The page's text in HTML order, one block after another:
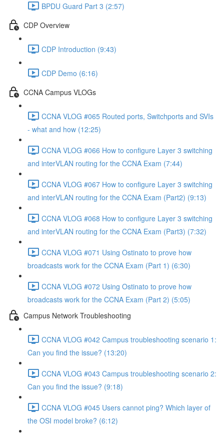
BPDU Guard Part 3 (2:57)
CDP Overview
CDP Introduction (9:43)
CDP Demo (6:16)
CCNA Campus VLOGs
CCNA VLOG #065 Routed ports, Switchports and SVIs
- what and how (12:25)
CCNA VLOG #066 How to configure Layer 3 switching
and interVLAN routing for the CCNA Exam (7:44)
CCNA VLOG #067 How to configure Layer 3 switching
and interVLAN routing for the CCNA Exam (Part2) (9:13)
CCNA VLOG #068 How to configure Layer 3 switching
and interVLAN routing for the CCNA Exam (Part3) (7:32)
CCNA VLOG #071 Using Ostinato to prove how
broadcasts work for the CCNA Exam (Part 1) (6:30)
CCNA VLOG #072 Using Ostinato to prove how
broadcasts work for the CCNA Exam (Part 2) (5:05)
Campus Network Troubleshooting
CCNA VLOG #042 Campus troubleshooting scenario 1:
Can you find the issue? (13:20)
CCNA VLOG #043 Campus troubleshooting scenario 2:
Can you find the issue? (9:18)
CCNA VLOG #045 Users cannot ping? Which layer of
the OSI model broke? (6:12)